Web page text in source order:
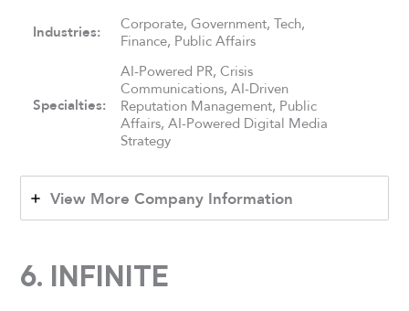
Industries:
Corporate, Government, Tech,
Finance, Public Affairs
Specialties:
AI-Powered PR, Crisis
Communications, AI-Driven
Reputation Management, Public
Affairs, AI-Powered Digital Media
Strategy
View More Company Information
6. INFINITE